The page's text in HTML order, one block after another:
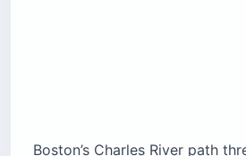
Boston’s Charles River path